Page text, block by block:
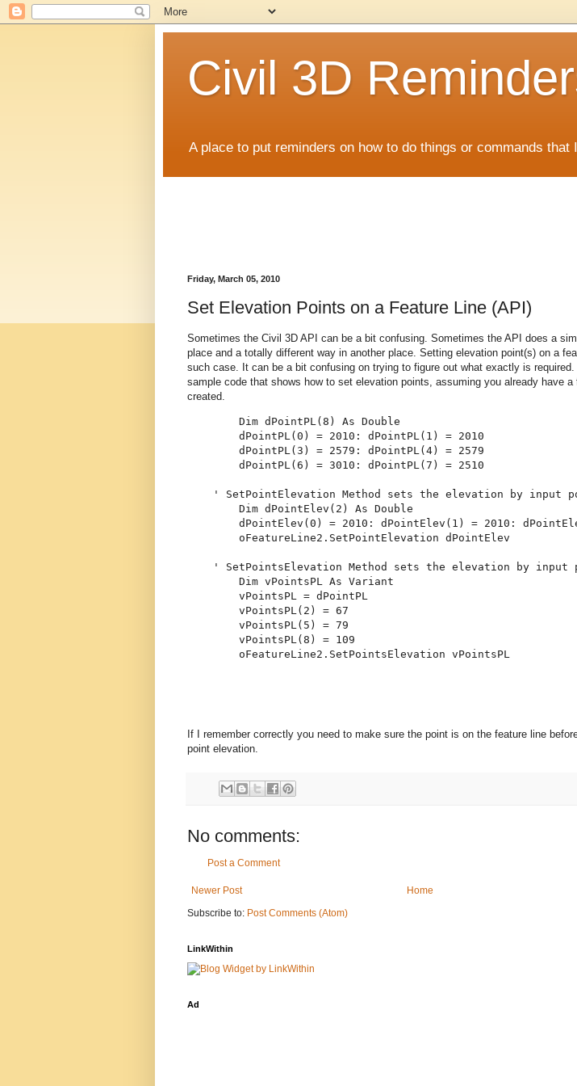
Civil 3D
A place to put reminders on how to do things or commands
Friday, March 05, 2010
Set Elevation Points on a Feature Line (API)
Sometimes the Civil 3D API can be a bit confusing. Sometimes the API does a
place and a totally different way in another place. Setting elevation point(s) on a
such case. It can be a bit confusing on trying to figure out what exactly is
sample code that shows how to set elevation points, assuming you already have a
created.
Dim dPointPL(8) As Double
        dPointPL(0) = 2010: dPointPL(1) = 2010
        dPointPL(3) = 2579: dPointPL(4) = 2579
        dPointPL(6) = 3010: dPointPL(7) = 2510
' SetPointElevation Method sets the elevation by input
Dim dPointElev(2) As Double
dPointElev(0) = 2010: dPointElev(1) = 2010:
        oFeatureLine2.SetPointElevation dPointElev
' SetPointsElevation Method sets the elevation by input
Dim vPointsPL As Variant
        vPointsPL = dPointPL
        vPointsPL(2) = 67
        vPointsPL(5) = 79
        vPointsPL(8) = 109
        oFeatureLine2.SetPointsElevation vPointsPL
If I remember correctly you need to make sure the point is on the feature line
point elevation.
No comments:
Post a Comment
Newer Post
Home
Subscribe to: Post Comments (Atom)
LinkWithin
Ad